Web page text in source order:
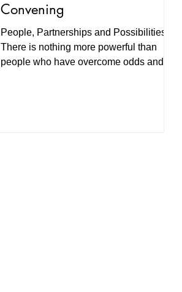
Convening
People, Partnerships and Possibilities
There is nothing more powerful than
people who have overcome odds and